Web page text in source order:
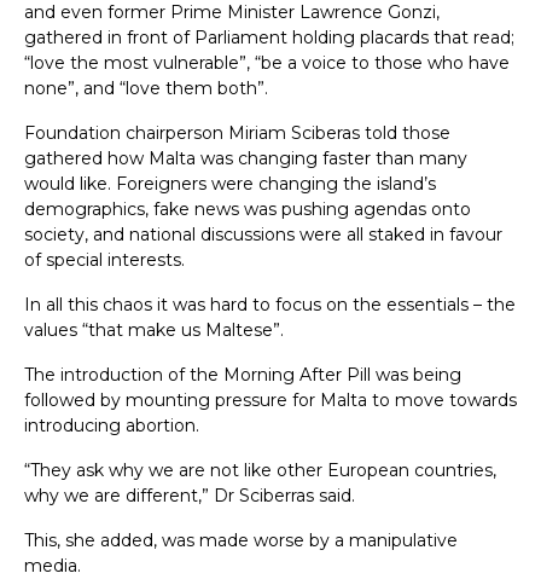
and even former Prime Minister Lawrence Gonzi,
gathered in front of Parliament holding placards that read;
“love the most vulnerable”, “be a voice to those who have
none”, and “love them both”.
Foundation chairperson Miriam Sciberas told those
gathered how Malta was changing faster than many
would like. Foreigners were changing the island’s
demographics, fake news was pushing agendas onto
society, and national discussions were all staked in favour
of special interests.
In all this chaos it was hard to focus on the essentials – the
values “that make us Maltese”.
The introduction of the Morning After Pill was being
followed by mounting pressure for Malta to move towards
introducing abortion.
“They ask why we are not like other European countries,
why we are different,” Dr Sciberras said.
This, she added, was made worse by a manipulative
media.